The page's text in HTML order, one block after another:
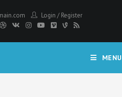
Login / Register
MENU